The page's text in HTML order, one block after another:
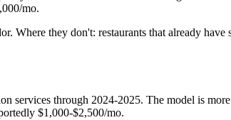
mo.
Where they don't: restaurants that already
services through 2024-2025. The model is
$1,000-$2,500/mo.